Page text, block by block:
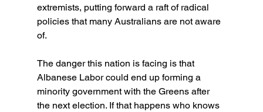
extremists, putting forward a raft of radical
policies that many Australians are not aware
of.
The danger this nation is facing is that
Albanese Labor could end up forming a
minority government with the Greens after
the next election. If that happens who knows